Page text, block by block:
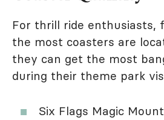
For thrill ride enthusiasts,
the most coasters are
they can get the most
during their theme park
Six Flags Magic